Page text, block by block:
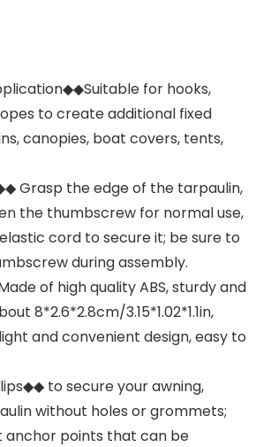
for hooks,
to create additional fixed
canopies, boat covers, tents,
Grasp the edge of the tarpaulin,
the thumbscrew for normal use,
cord to secure it; be sure to
during assembly.
of high quality ABS, sturdy and
8*2.6*2.8cm/3.15*1.02*1.1in,
and convenient design, easy to
to secure your awning,
without holes or grommets;
anchor points that can be